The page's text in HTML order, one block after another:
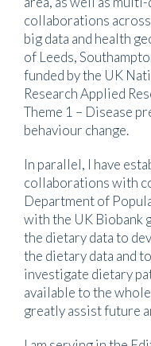
collaborations
big data and health
of Leeds,
funded by the UK
Research Applied
Theme 1 – Disease
behaviour change.
In parallel, I have
collaborations with
Department of
with the UK Biobank
the dietary data to
the dietary data and
investigate dietary
available to the
greatly assist future